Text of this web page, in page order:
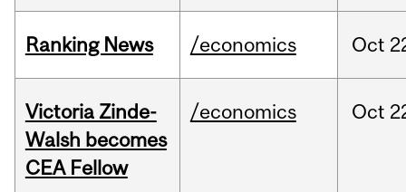
Ranking News /economics Oct
Victoria Zinde-
Walsh becomes
CEA Fellow
/economics Oct